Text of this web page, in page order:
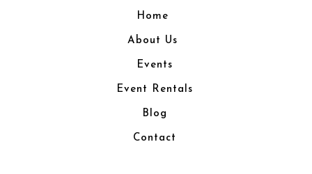
Home
About Us
Events
Event Rentals
Blog
Contact